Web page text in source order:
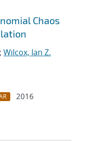
Chaos
; Wilcox, Ian Z.
2016